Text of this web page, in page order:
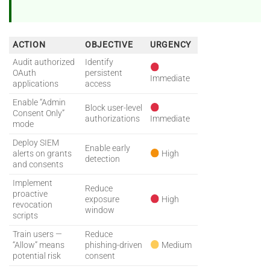
ACTION OBJECTIVE
URGENCY
Audit authorized
OAuth
applications
Identify
persistent
access
Immediate
Enable “Admin
Consent Only”
mode
Block user-level
authorizations
Immediate
Deploy SIEM
alerts on grants
and consents
Enable early
detection
High
Implement
proactive
revocation
scripts
Reduce
exposure
window
High
Train users —
“Allow” means
potential risk
Reduce
phishing-driven
consent
Medium